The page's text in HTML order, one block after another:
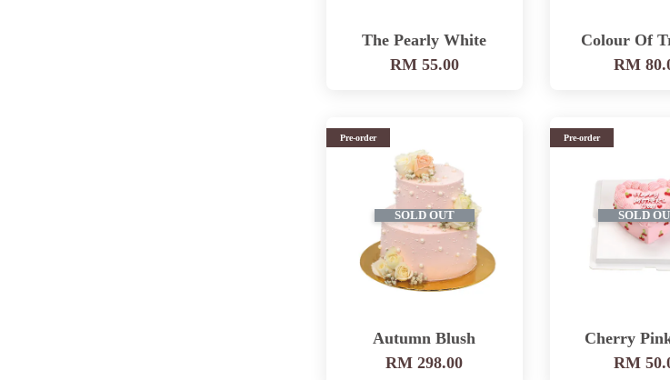
The Pearly White
RM 55.00
Colour Of
RM
SOLD OUT
Pre-order
Autumn Blush
RM 298.00
SOLD
Pre-order
Cherry
RM